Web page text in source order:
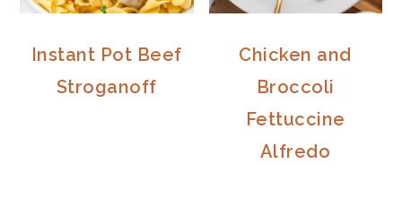
Instant Pot Beef
Stroganoff
Chicken and
Broccoli
Fettuccine
Alfredo